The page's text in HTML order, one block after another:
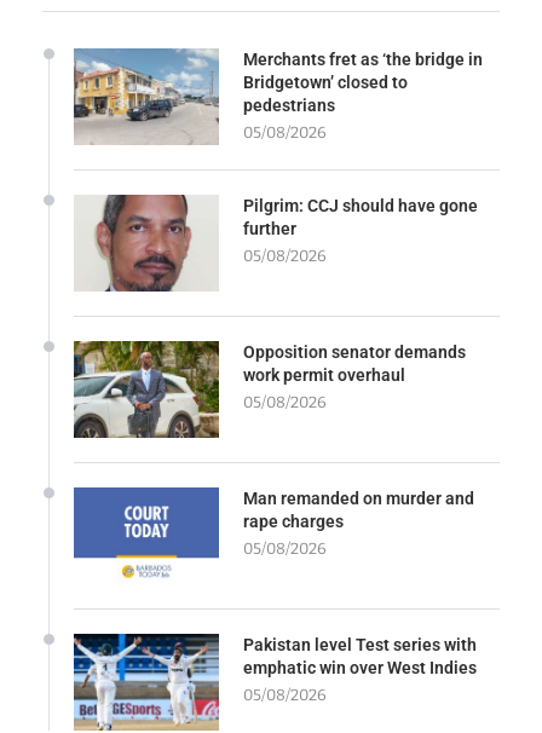
Merchants fret as ‘the bridge in
Bridgetown’ closed to
pedestrians
05/08/2026
Pilgrim: CCJ should have gone
further
05/08/2026
Opposition senator demands
work permit overhaul
05/08/2026
Man remanded on murder and
rape charges
05/08/2026
Pakistan level Test series with
emphatic win over West Indies
05/08/2026